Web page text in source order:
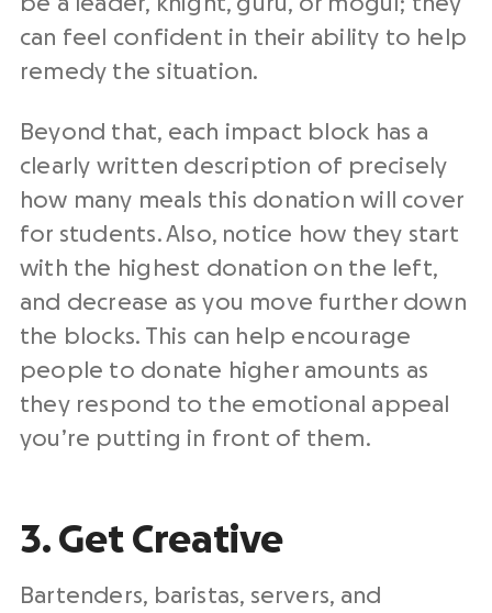
can feel confident in their ability to help
remedy the situation.
Beyond that, each impact block has a
clearly written description of precisely
how many meals this donation will cover
for students. Also, notice how they start
with the highest donation on the left,
and decrease as you move further down
the blocks. This can help encourage
people to donate higher amounts as
they respond to the emotional appeal
you’re putting in front of them.
3. Get Creative
Bartenders, baristas, servers, and